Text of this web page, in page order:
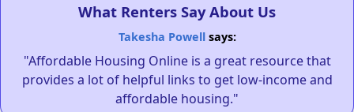
What Renters Say About Us
Takesha Powellsays:
"Affordable Housing Online is a great resource that
provides a lot of helpful links to get low-income and
affordable housing."